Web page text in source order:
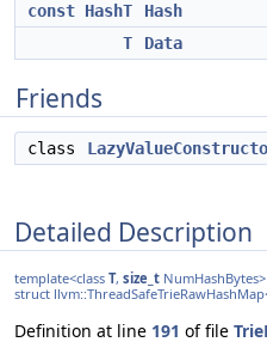
const HashT
Hash
T
Data
Friends
class
Detailed Description
template<class T, size_t NumHashBytes>
struct
Definition at line 191 of file